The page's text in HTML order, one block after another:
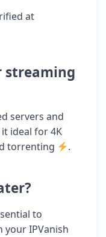
at
streaming
servers and
ideal for 4K
torrenting
.
to
your IPVanish